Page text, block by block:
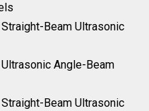
Beam Ultrasonic⁣
Angle-Beam⁣
Beam Ultrasonic⁣